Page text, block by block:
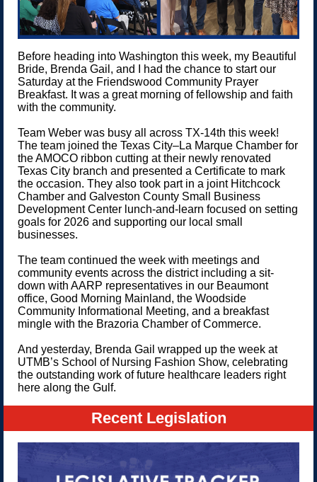
Before heading into Washington this week, my Beautiful
Bride, Brenda Gail, and I had the chance to start our
Saturday at the Friendswood Community Prayer
Breakfast. It was a great morning of fellowship and faith
with the community.
Team Weber was busy all across TX-14th this week!
The team joined the Texas City–La Marque Chamber for
the AMOCO ribbon cutting at their newly renovated
Texas City branch and presented a Certificate to mark
the occasion. They also took part in a joint Hitchcock
Chamber and Galveston County Small Business
Development Center lunch-and-learn focused on setting
goals for 2026 and supporting our local small
businesses.
The team continued the week with meetings and
community events across the district including a sit-
down with AARP representatives in our Beaumont
office, Good Morning Mainland, the Woodside
Community Informational Meeting, and a breakfast
mingle with the Brazoria Chamber of Commerce.
And yesterday, Brenda Gail wrapped up the week at
UTMB’s School of Nursing Fashion Show, celebrating
the outstanding work of future healthcare leaders right
here along the Gulf.
Recent Legislation